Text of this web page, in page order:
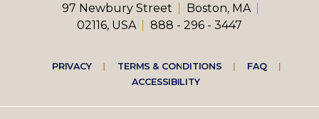
97 Newbury Street
Boston, MA
02116, USA
888 - 296 - 3447
Footer
right
PRIVACY TERMS & CONDITIONS
FAQ
ACCESSIBILITY